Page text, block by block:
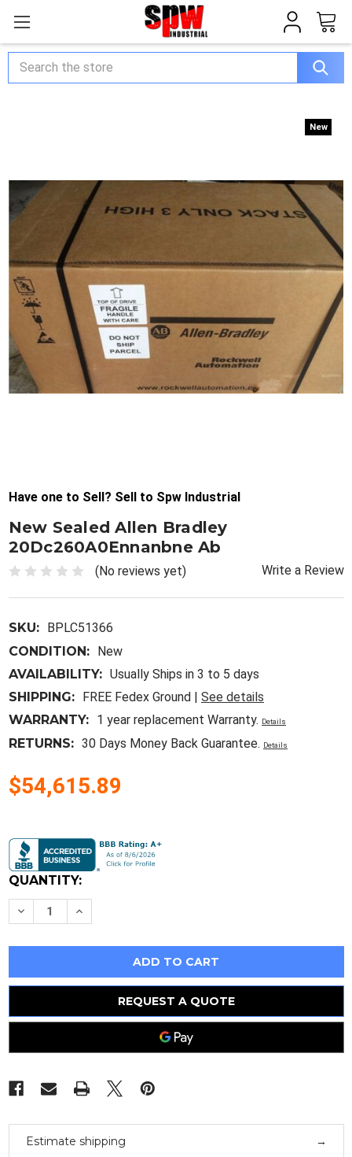
Search
New
New
Have one to Sell? Sell to Spw Industrial
New Sealed Allen Bradley
20Dc260A0Ennanbne Ab
(No reviews yet) Write a Review
SKU:
BPLC51366
CONDITION:
New
AVAILABILITY: Usually Ships in 3 to 5 days
SHIPPING:
FREE Fedex Ground | See details
WARRANTY:
1 year replacement Warranty. Details
RETURNS: 30 Days Money Back Guarantee. Details
$54,615.89
Stock:
QUANTITY:
Decrease
Quantity
New
Bradley
20Dc260A0Ennanbne
Increase
Quantity
New
Bradley
20Dc260A0Ennanbne
REQUEST A QUOTE
Estimate shipping